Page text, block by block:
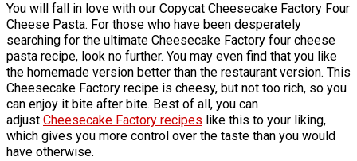
You will fall in love with our Copycat Cheesecake Factory Four
Cheese Pasta. For those who have been desperately
searching for the ultimate Cheesecake Factory four cheese
pasta recipe, look no further. You may even find that you like
the homemade version better than the restaurant version. This
Cheesecake Factory recipe is cheesy, but not too rich, so you
can enjoy it bite after bite. Best of all, you can
adjust Cheesecake Factory recipes like this to your liking,
which gives you more control over the taste than you would
have otherwise.